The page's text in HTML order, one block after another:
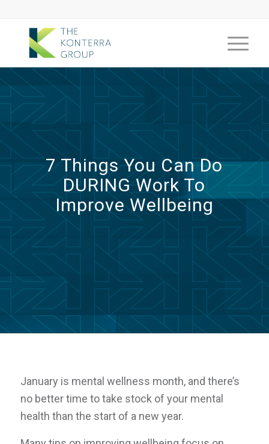
7 Things You Can Do
DURING Work To
Improve Wellbeing
January is mental wellness month, and there’s
no better time to take stock of your mental
health than the start of a new year.